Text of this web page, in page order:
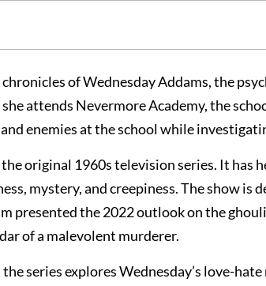
of Wednesday Addams, the
attends Nevermore Academy, the
enemies at the school while
original 1960s television series. It has
mystery, and creepiness. The show is
presented the 2022 outlook on the
of a malevolent murderer.
series explores Wednesday’s love-